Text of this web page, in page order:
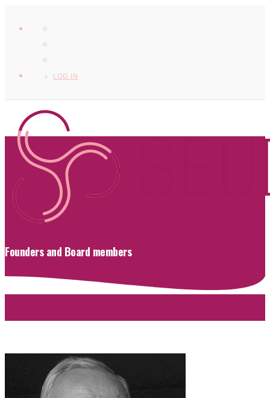
LOG IN
Founders and Board members